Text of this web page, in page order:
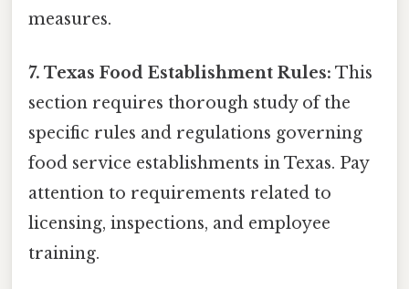
measures.
7. Texas Food Establishment Rules: This
section requires thorough study of the
specific rules and regulations governing
food service establishments in Texas. Pay
attention to requirements related to
licensing, inspections, and employee
training.